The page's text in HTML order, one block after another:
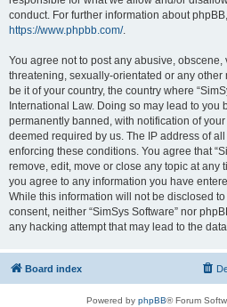
conduct. For further information about
https://www.phpbb.com/.
You agree not to post any abusive, obscene,
threatening, sexually-orientated or any
be it of your country, the country where
International Law. Doing so may lead to you
permanently banned, with notification of
deemed required by us. The IP address of
enforcing these conditions. You agree that
remove, edit, move or close any topic at any
you agree to any information you have
While this information will not be disclosed
consent, neither “SimSys Software” nor
any hacking attempt that may lead to the
Board index
Powered by phpBB® Forum